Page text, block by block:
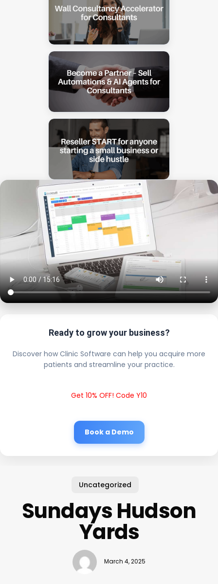
Ready to grow your business?
Discover how Clinic Software can help you acquire more
patients and streamline your practice.
Get 10% OFF! Code Y10
Book a Demo
Uncategorized
Sundays Hudson
Yards
March 4, 2025